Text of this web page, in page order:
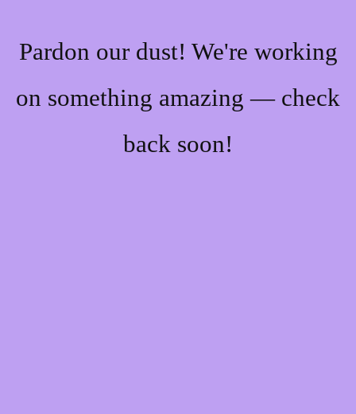
Pardon our dust! We're working
on something amazing — check
back soon!